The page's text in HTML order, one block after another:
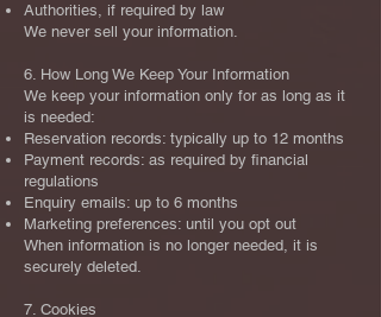
Authorities, if required by law
We never sell your information.
6. How Long We Keep Your Information
We keep your information only for as long as it
is needed:
Reservation records: typically up to 12 months
Payment records: as required by financial
regulations
Enquiry emails: up to 6 months
Marketing preferences: until you opt out
When information is no longer needed, it is
securely deleted.
7. Cookies